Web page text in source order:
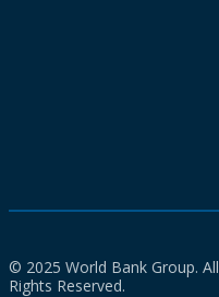
© 2025 World Bank Group. All
Rights Reserved.